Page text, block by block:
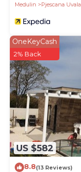
Medulin
Pjescana Uvala
US $582
OneKeyCash
2% Back
8.8(13 Reviews)